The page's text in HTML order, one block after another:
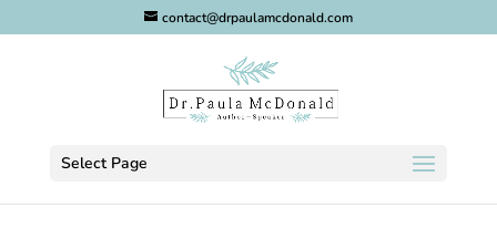
contact@drpaulamcdonald.com
Select Page